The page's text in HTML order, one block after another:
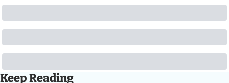
Keep Reading